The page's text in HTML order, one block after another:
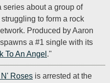
series about a group of
to form a rock
Produced by Aaron
a #1 single with its
To An Angel ."
Roses is arrested at the